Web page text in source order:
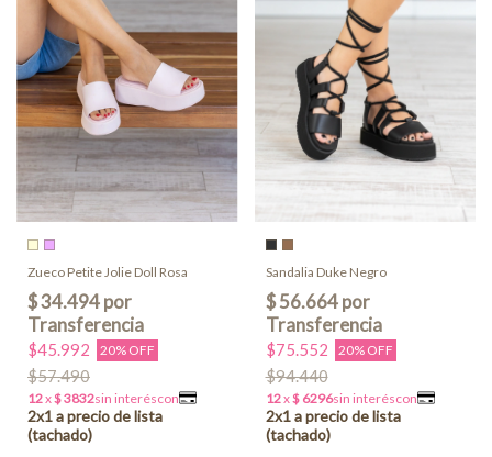
Zueco Petite Jolie Doll Rosa
$45.992 20% OFF
$57.490
Sandalia Duke Negro
$75.552 20% OFF
$94.440